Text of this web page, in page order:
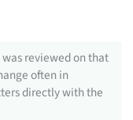
reviewed on that
often in
directly with the